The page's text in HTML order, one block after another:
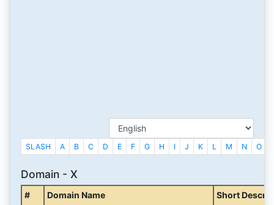
SLASH A B C D E F G H I J K L M N O
Domain - X
# Domain Name Short